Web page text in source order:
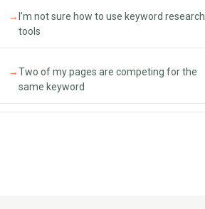
→ I’m not sure how to use keyword research
tools
→Two of my pages are competing for the
same keyword